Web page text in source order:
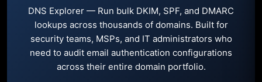
DNS Explorer — Run bulk DKIM, SPF, and DMARC
lookups across thousands of domains. Built for
security teams, MSPs, and IT administrators who
need to audit email authentication configurations
across their entire domain portfolio.